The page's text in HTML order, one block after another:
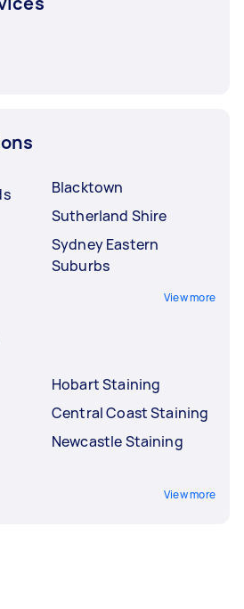
Blacktown
Sutherland Shire
Sydney Eastern
Suburbs
View more
Hobart Staining
Central Coast Staining
Newcastle Staining
View more